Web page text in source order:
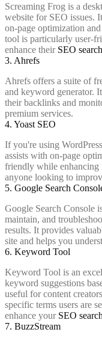
Screaming Frog is a
website for SEO issues.
on-page optimization
tool is particularly user-
enhance their SEO
3. Ahrefs
Ahrefs offers a suite of
and keyword generator.
their backlinks and
premium services.
4. Yoast SEO
If you're using
assists with on-page
friendly while enhancing
anyone looking to
5. Google Search
Google Search Console
maintain, and
results. It provides
site and helps you
6. Keyword Tool
Keyword Tool is an
keyword suggestions
useful for content
specific terms users are
enhance your SEO
7. BuzzStream